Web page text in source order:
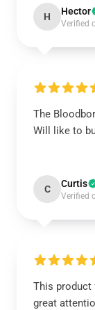
H Hector
Verified
The
Will like to
C Curtis
Verified
This
great